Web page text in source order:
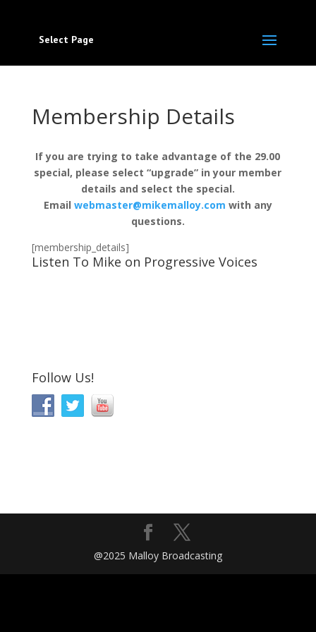
Select Page
Membership Details
If you are trying to take advantage of the 29.00
special, please select “upgrade” in your member
details and select the special.
Email webmaster@mikemalloy.com with any
questions.
[membership_details]
Listen To Mike on Progressive Voices
Follow Us!
@2025 Malloy Broadcasting